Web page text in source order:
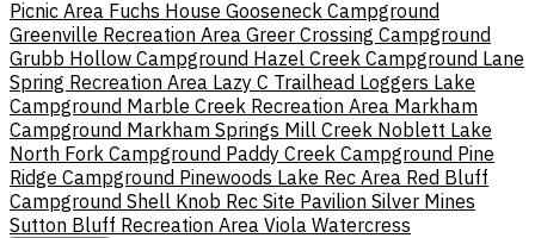
Picnic Area Fuchs House Gooseneck Campground
Greenville Recreation Area Greer Crossing Campground
Grubb Hollow Campground Hazel Creek Campground Lane
Spring Recreation Area Lazy C Trailhead Loggers Lake
Campground Marble Creek Recreation Area Markham
Campground Markham Springs Mill Creek Noblett Lake
North Fork Campground Paddy Creek Campground Pine
Ridge Campground Pinewoods Lake Rec Area Red Bluff
Campground Shell Knob Rec Site Pavilion Silver Mines
Sutton Bluff Recreation Area Viola Watercress